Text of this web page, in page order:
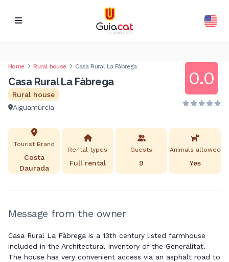
Home Rural house Casa Rural La Fàbrega
Casa Rural La Fàbrega
Rural house
Aiguamúrcia
0.0
Tourist Brand
Costa
Daurada
Rental types
Full rental
Guests
9
Animals allowed
Yes
Message from the owner
Casa Rural La Fàbrega is a 13th century listed farmhouse
included in the Architectural Inventory of the Generalitat.
The house has very convenient access via an asphalt road to